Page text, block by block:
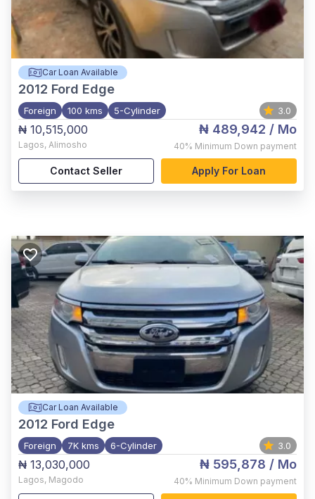
Car Loan Available
2012 Ford Edge
Foreign 100 kms 5-Cylinder 3.0
₦ 10,515,000
Lagos, Alimosho
₦ 489,942 / Mo
40% Minimum Down payment
Contact Seller Apply For Loan
Car Loan Available
2012 Ford Edge
Foreign 7K kms 6-Cylinder 3.0
₦ 13,030,000
Lagos, Magodo
₦ 595,878 / Mo
40% Minimum Down payment